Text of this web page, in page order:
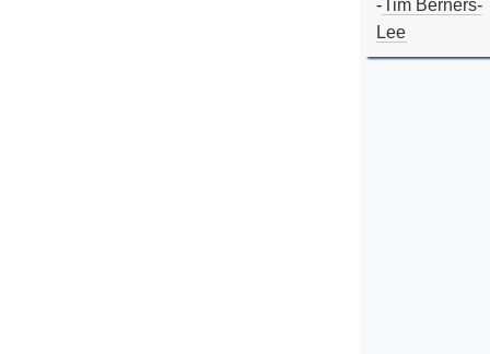
-Tim Berners-
Lee